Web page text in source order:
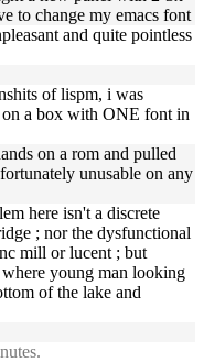
to change my emacs font
and quite pointless
of lispm, i was
on a box with ONE font in
on a rom and pulled
unusable on any
here isn't a discrete
; nor the dysfunctional
mill or lucent ; but
young man looking
of the lake and